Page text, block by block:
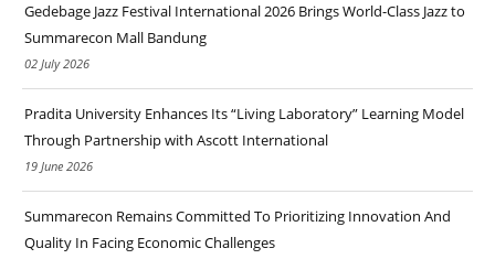
Gedebage Jazz Festival International 2026 Brings World-Class Jazz to
Summarecon Mall Bandung
02 July 2026
Pradita University Enhances Its “Living Laboratory” Learning Model
Through Partnership with Ascott International
19 June 2026
Summarecon Remains Committed To Prioritizing Innovation And
Quality In Facing Economic Challenges